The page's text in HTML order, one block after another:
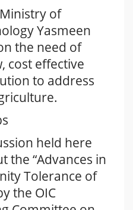
of
Yasmeen
the need of
cost effective
to address
held here
the “Advances in
Tolerance of
the OIC